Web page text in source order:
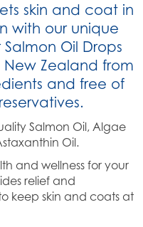
skin and coat in
with our unique
Oil Drops
Zealand from
and free of
Salmon Oil, Algae
Oil.
and wellness for your
relief and
keep skin and coats at